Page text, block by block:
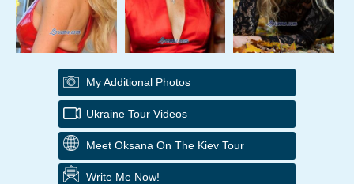
My Additional Photos
Ukraine Tour Videos
Meet Oksana On The Kiev Tour
Write Me Now!